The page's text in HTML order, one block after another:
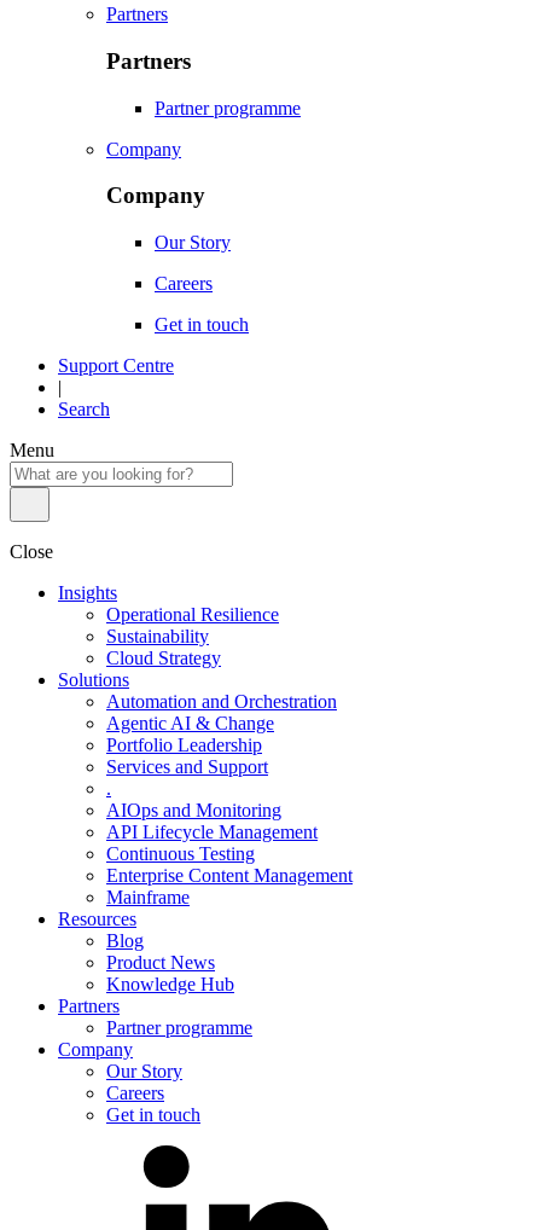
Partners
Partners
Partner programme
Company
Company
Our Story
Careers
Get in touch
Support Centre
|
Search
Menu
Close
Insights
Operational Resilience
Sustainability
Cloud Strategy
Solutions
Automation and Orchestration
Agentic AI & Change
Portfolio Leadership
Services and Support
.
AIOps and Monitoring
API Lifecycle Management
Continuous Testing
Enterprise Content Management
Mainframe
Resources
Blog
Product News
Knowledge Hub
Partners
Partner programme
Company
Our Story
Careers
Get in touch